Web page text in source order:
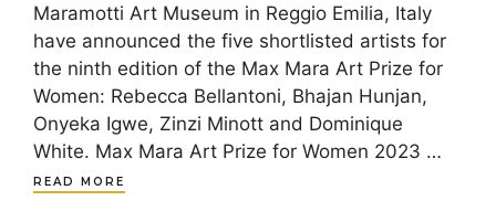
Maramotti Art Museum in Reggio Emilia, Italy
have announced the five shortlisted artists for
the ninth edition of the Max Mara Art Prize for
Women: Rebecca Bellantoni, Bhajan Hunjan,
Onyeka Igwe, Zinzi Minott and Dominique
White. Max Mara Art Prize for Women 2023 …
READ MORE